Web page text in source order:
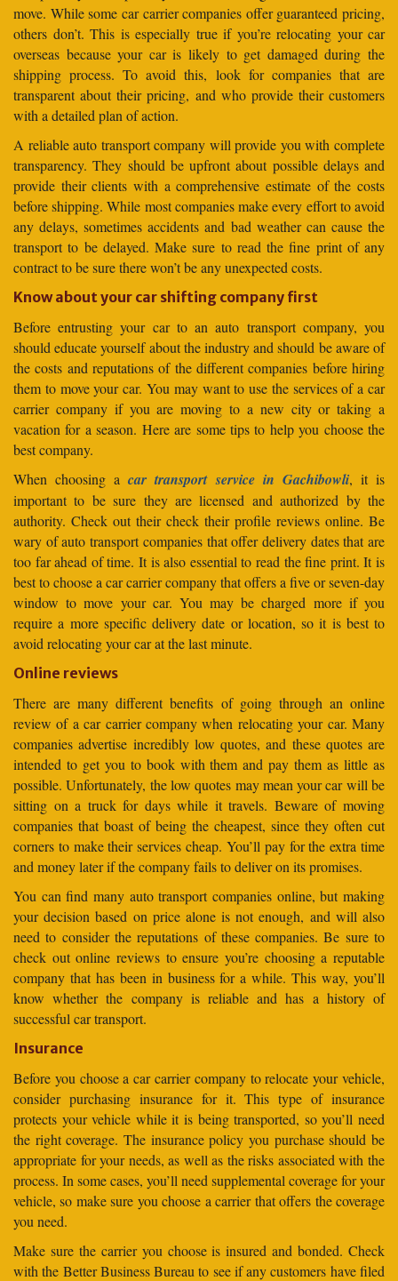
move. While some car carrier companies offer guaranteed pricing,
others don’t. This is especially true if you’re relocating your car
overseas because your car is likely to get damaged during the
shipping process. To avoid this, look for companies that are
transparent about their pricing, and who provide their customers
with a detailed plan of action.
A reliable auto transport company will provide you with complete
transparency. They should be upfront about possible delays and
provide their clients with a comprehensive estimate of the costs
before shipping. While most companies make every effort to avoid
any delays, sometimes accidents and bad weather can cause the
transport to be delayed. Make sure to read the fine print of any
contract to be sure there won’t be any unexpected costs.
Know about your car shifting company first
Before entrusting your car to an auto transport company, you
should educate yourself about the industry and should be aware of
the costs and reputations of the different companies before hiring
them to move your car. You may want to use the services of a car
carrier company if you are moving to a new city or taking a
vacation for a season. Here are some tips to help you choose the
best company.
When choosing acar transport service in Gachibowli, it is
important to be sure they are licensed and authorized by the
authority. Check out their check their profile reviews online. Be
wary of auto transport companies that offer delivery dates that are
too far ahead of time. It is also essential to read the fine print. It is
best to choose a car carrier company that offers a five or seven-day
window to move your car. You may be charged more if you
require a more specific delivery date or location, so it is best to
avoid relocating your car at the last minute.
Online reviews
There are many different benefits of going through an online
review of a car carrier company when relocating your car. Many
companies advertise incredibly low quotes, and these quotes are
intended to get you to book with them and pay them as little as
possible. Unfortunately, the low quotes may mean your car will be
sitting on a truck for days while it travels. Beware of moving
companies that boast of being the cheapest, since they often cut
corners to make their services cheap. You’ll pay for the extra time
and money later if the company fails to deliver on its promises.
You can find many auto transport companies online, but making
your decision based on price alone is not enough, and will also
need to consider the reputations of these companies. Be sure to
check out online reviews to ensure you’re choosing a reputable
company that has been in business for a while. This way, you’ll
know whether the company is reliable and has a history of
successful car transport.
Insurance
Before you choose a car carrier company to relocate your vehicle,
consider purchasing insurance for it. This type of insurance
protects your vehicle while it is being transported, so you’ll need
the right coverage. The insurance policy you purchase should be
appropriate for your needs, as well as the risks associated with the
process. In some cases, you’ll need supplemental coverage for your
vehicle, so make sure you choose a carrier that offers the coverage
you need.
Make sure the carrier you choose is insured and bonded. Check
with the Better Business Bureau to see if any customers have filed